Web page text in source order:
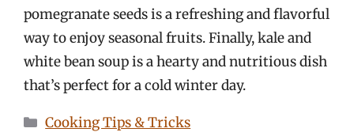
pomegranate seeds is a refreshing and flavorful
way to enjoy seasonal fruits. Finally, kale and
white bean soup is a hearty and nutritious dish
that’s perfect for a cold winter day.
Categories
Cooking Tips & Tricks